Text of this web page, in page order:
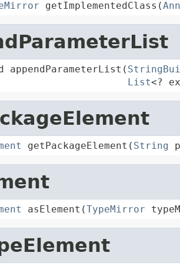
getImplementedClass(
appendParameterList(
List<?
getPackageElement( String
asElement(TypeMirror